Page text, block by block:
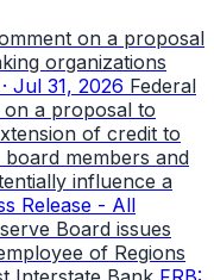
on a proposal
organizations
Jul 31, 2026 Federal
on a proposal to
of credit to
members and
influence a
Release - All
Board issues
of Regions